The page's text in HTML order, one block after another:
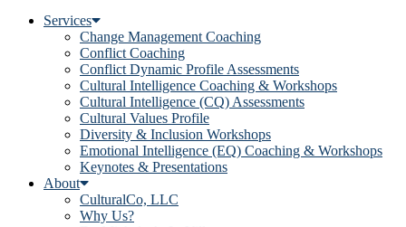
Services
Change Management Coaching
Conflict Coaching
Conflict Dynamic Profile Assessments
Cultural Intelligence Coaching & Workshops
Cultural Intelligence (CQ) Assessments
Cultural Values Profile
Diversity & Inclusion Workshops
Emotional Intelligence (EQ) Coaching & Workshops
Keynotes & Presentations
About
CulturalCo, LLC
Why Us?